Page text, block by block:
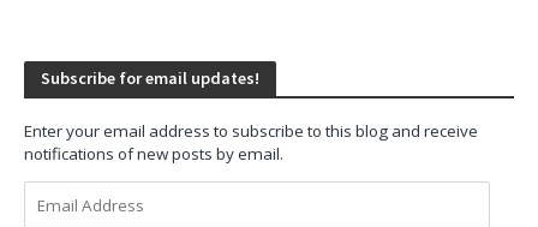
Subscribe for email updates!
Enter your email address to subscribe to this blog and receive
notifications of new posts by email.
Address